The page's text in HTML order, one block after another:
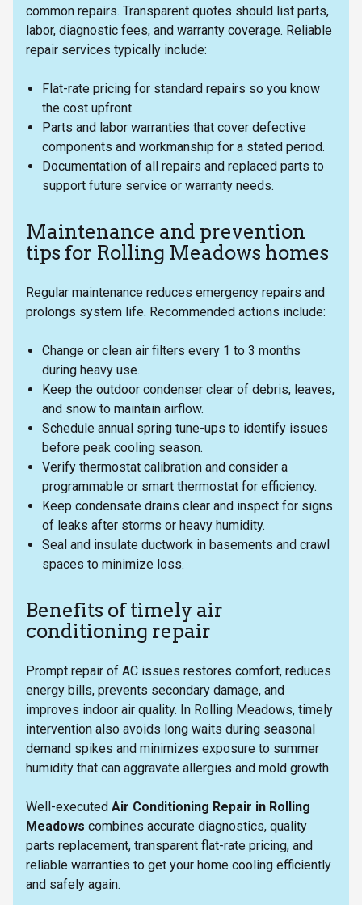
common repairs. Transparent quotes should list parts,
labor, diagnostic fees, and warranty coverage. Reliable
repair services typically include:
Flat-rate pricing for standard repairs so you know
the cost upfront.
Parts and labor warranties that cover defective
components and workmanship for a stated period.
Documentation of all repairs and replaced parts to
support future service or warranty needs.
Maintenance and prevention
tips for Rolling Meadows homes
Regular maintenance reduces emergency repairs and
prolongs system life. Recommended actions include:
Change or clean air filters every 1 to 3 months
during heavy use.
Keep the outdoor condenser clear of debris, leaves,
and snow to maintain airflow.
Schedule annual spring tune-ups to identify issues
before peak cooling season.
Verify thermostat calibration and consider a
programmable or smart thermostat for efficiency.
Keep condensate drains clear and inspect for signs
of leaks after storms or heavy humidity.
Seal and insulate ductwork in basements and crawl
spaces to minimize loss.
Benefits of timely air
conditioning repair
Prompt repair of AC issues restores comfort, reduces
energy bills, prevents secondary damage, and
improves indoor air quality. In Rolling Meadows, timely
intervention also avoids long waits during seasonal
demand spikes and minimizes exposure to summer
humidity that can aggravate allergies and mold growth.
Well-executed Air Conditioning Repair in Rolling
Meadows combines accurate diagnostics, quality
parts replacement, transparent flat-rate pricing, and
reliable warranties to get your home cooling efficiently
and safely again.